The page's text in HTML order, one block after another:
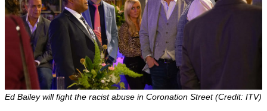
Ed Bailey will fight the racist abuse in Coronation Street (Credit: ITV)